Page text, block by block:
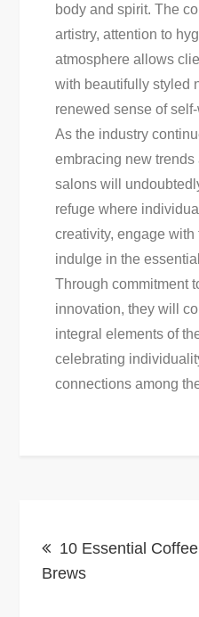
body and spirit. The
artistry, attention to
atmosphere allows
with beautifully styled
renewed sense of
As the industry
embracing new trends
salons will
refuge where
creativity, engage
indulge in the
Through commitment
innovation, they will
integral elements of
celebrating
connections among
navigation
10 Essential
Brews